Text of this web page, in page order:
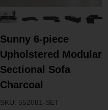
Sunny 6-piece
Upholstered Modular
Sectional Sofa
Charcoal
SKU: 552081-SET